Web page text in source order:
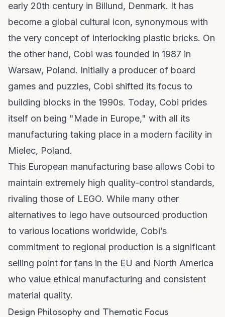
early 20th century in Billund, Denmark. It has
become a global cultural icon, synonymous with
the very concept of interlocking plastic bricks. On
the other hand, Cobi was founded in 1987 in
Warsaw, Poland. Initially a producer of board
games and puzzles, Cobi shifted its focus to
building blocks in the 1990s. Today, Cobi prides
itself on being "Made in Europe," with all its
manufacturing taking place in a modern facility in
Mielec, Poland.
This European manufacturing base allows Cobi to
maintain extremely high quality-control standards,
rivaling those of LEGO. While many other
alternatives to lego have outsourced production
to various locations worldwide, Cobi’s
commitment to regional production is a significant
selling point for fans in the EU and North America
who value ethical manufacturing and consistent
material quality.
Design Philosophy and Thematic Focus